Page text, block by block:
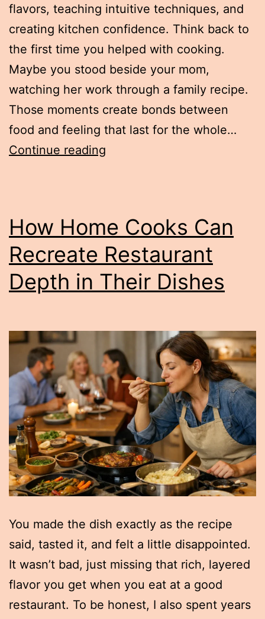
flavors, teaching intuitive techniques, and
creating kitchen confidence. Think back to
the first time you helped with cooking.
Maybe you stood beside your mom,
watching her work through a family recipe.
Those moments create bonds between
food and feeling that last for the whole…
Continue reading
Shape
Every
Cook
How Home Cooks Can
Recreate Restaurant
Depth in Their Dishes
You made the dish exactly as the recipe
said, tasted it, and felt a little disappointed.
It wasn’t bad, just missing that rich, layered
flavor you get when you eat at a good
restaurant. To be honest, I also spent years